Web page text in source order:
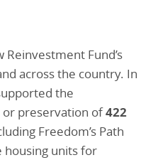
Reinvestment Fund’s
across the country. In
the
preservation of422
Freedom’s Path
units for